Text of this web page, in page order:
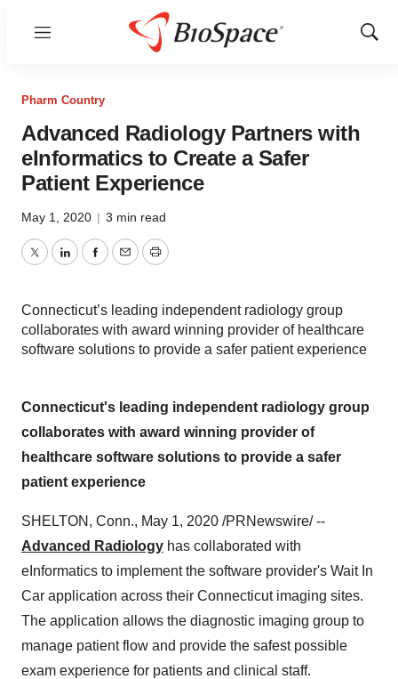
Menu
Show
Pharm Country
Advanced Radiology Partners with
eInformatics to Create a Safer
Patient Experience
May 1, 2020 | 3 min read
TwitterLinkedInFacebook
EmailPrint
Connecticut’s leading independent radiology group
collaborates with award winning provider of healthcare
software solutions to provide a safer patient experience
Connecticut's leading independent radiology group
collaborates with award winning provider of
healthcare software solutions to provide a safer
patient experience
SHELTON, Conn., May 1, 2020 /PRNewswire/ --
Advanced Radiology has collaborated with
eInformatics to implement the software provider's Wait In
Car application across their Connecticutimaging sites.
The application allows the diagnostic imaging group to
manage patient flow and provide the safest possible
exam experience for patients and clinical staff.